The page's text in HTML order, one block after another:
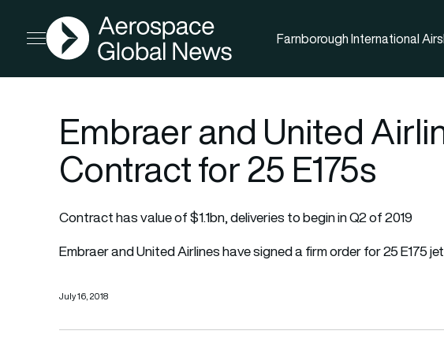
Open menu
AGN
Farnborough International
Embraer and United
Contract for 25 E175s
Contract has value of $1.1bn, deliveries to begin in Q2 of 2019
Embraer and United Airlines have signed a firm order for 25 E175
July 16, 2018